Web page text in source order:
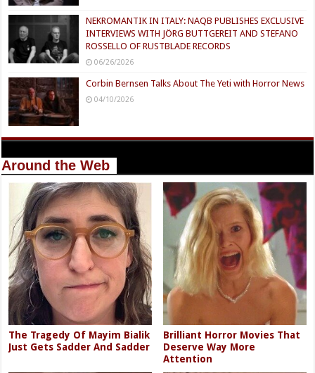
NEKROMANTIK IN ITALY: NAQB PUBLISHES EXCLUSIVE
INTERVIEWS WITH JÖRG BUTTGEREIT AND STEFANO
ROSSELLO OF RUSTBLADE RECORDS
06/26/2026
Corbin Bernsen Talks About The Yeti with Horror News
04/10/2026
Around the Web
The Tragedy Of Mayim Bialik
Just Gets Sadder And Sadder
Brilliant Horror Movies That
Deserve Way More
Attention